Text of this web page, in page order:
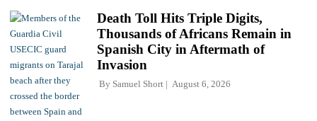
Death Toll Hits Triple Digits,
Thousands of Africans Remain in
Spanish City in Aftermath of
Invasion
By Samuel Short August 6, 2026